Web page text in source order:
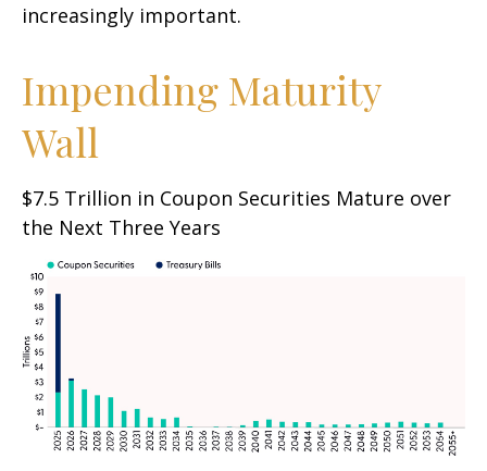
increasingly important.
Impending Maturity
Wall
$7.5 Trillion in Coupon Securities Mature over
the Next Three Years